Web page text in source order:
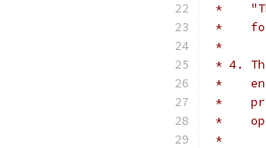
*
*    for
*
* 4.
*
*
*
*